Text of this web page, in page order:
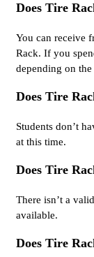
Does Tire
You can receive
Rack. If you
depending on
Does Tire
Students don’t
at this time.
Does Tire
There isn’t a
available.
Does Tire